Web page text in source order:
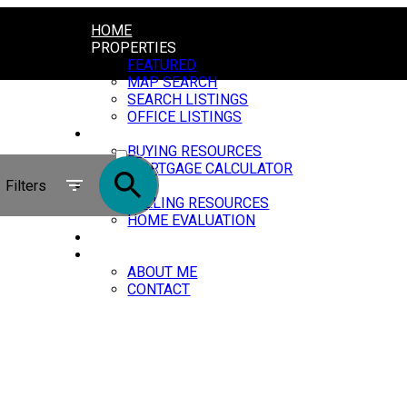
HOME
PROPERTIES
FEATURED
MAP SEARCH
SEARCH LISTINGS
OFFICE LISTINGS
BUYING RESOURCES
MORTGAGE CALCULATOR
SELLING
SELLING RESOURCES
HOME EVALUATION
ABOUT ME
CONTACT
SOLD
Filters